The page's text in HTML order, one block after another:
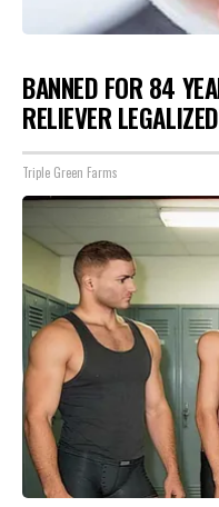
BANNED FOR 84
RELIEVER
Triple Green Farms